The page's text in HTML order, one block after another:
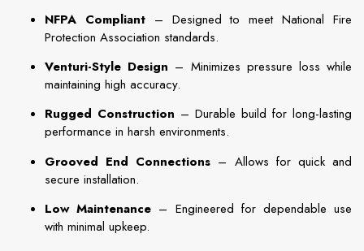
NFPA Compliant– Designed to meet National Fire
Protection Association standards.
Venturi-Style Design – Minimizes pressure loss while
maintaining high accuracy.
Rugged Construction – Durable build for long-lasting
performance in harsh environments.
Grooved End Connections – Allows for quick and
secure installation.
Low Maintenance – Engineered for dependable use
with minimal upkeep.